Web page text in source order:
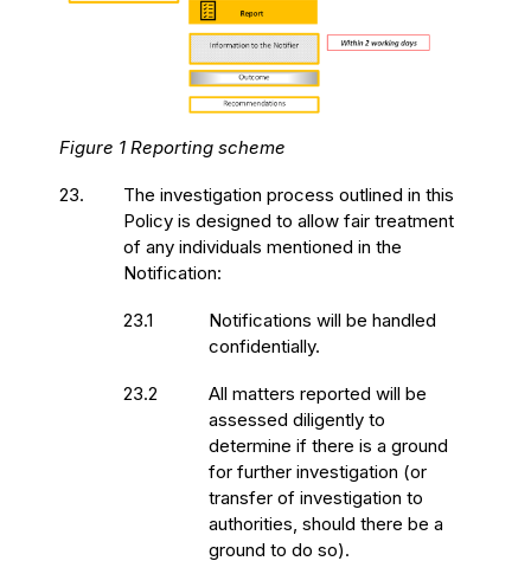
Figure 1 Reporting scheme
23.
The investigation process outlined in this
Policy is designed to allow fair treatment
of any individuals mentioned in the
Notification:
23.1
Notifications will be handled
confidentially.
23.2
All matters reported will be
assessed diligently to
determine if there is a ground
for further investigation (or
transfer of investigation to
authorities, should there be a
ground to do so).